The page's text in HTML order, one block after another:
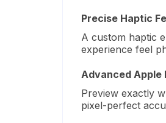
Precise Haptic
A custom haptic
experience feel
Advanced Apple
Preview exactly
pixel-perfect